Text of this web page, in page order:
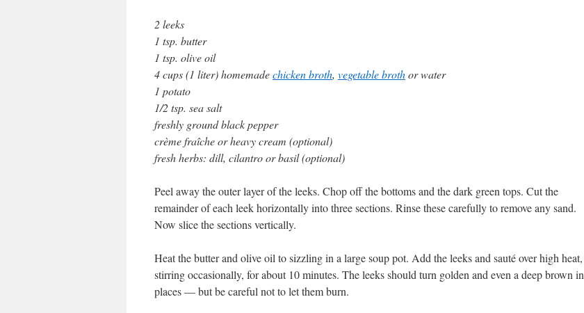
2 leeks
1 tsp. butter
1 tsp. olive oil
4 cups (1 liter) homemadechicken broth, vegetable brothor water
1 potato
1/2 tsp. sea salt
freshly ground black pepper
crème fraîche or heavy cream (optional)
fresh herbs: dill, cilantro or basil (optional)
Peel away the outer layer of the leeks. Chop off the bottoms and the dark green tops. Cut the
remainder of each leek horizontally into three sections. Rinse these carefully to remove any sand.
Now slice the sections vertically.
Heat the butter and olive oil to sizzling in a large soup pot. Add the leeks and sauté over high heat,
stirring occasionally, for about 10 minutes. The leeks should turn golden and even a deep brown in
places — but be careful not to let them burn.